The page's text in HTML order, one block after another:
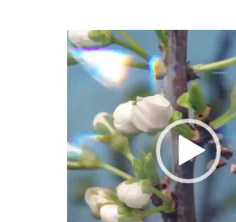
Video
Player